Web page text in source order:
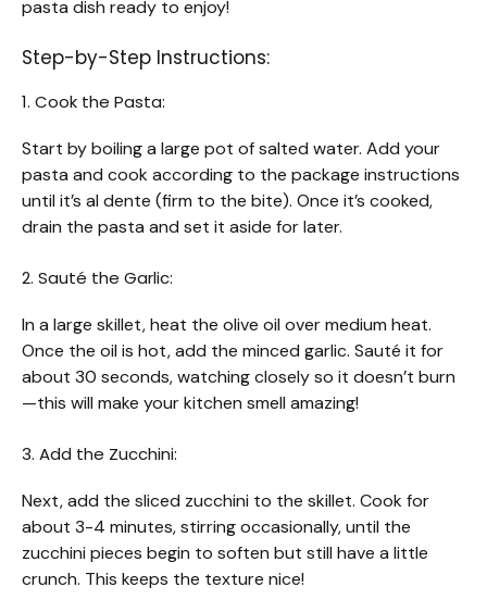
pasta dish ready to enjoy!
Step-by-Step Instructions:
1. Cook the Pasta:
Start by boiling a large pot of salted water. Add your
pasta and cook according to the package instructions
until it’s al dente (firm to the bite). Once it’s cooked,
drain the pasta and set it aside for later.
2. Sauté the Garlic:
In a large skillet, heat the olive oil over medium heat.
Once the oil is hot, add the minced garlic. Sauté it for
about 30 seconds, watching closely so it doesn’t burn
—this will make your kitchen smell amazing!
3. Add the Zucchini:
Next, add the sliced zucchini to the skillet. Cook for
about 3-4 minutes, stirring occasionally, until the
zucchini pieces begin to soften but still have a little
crunch. This keeps the texture nice!